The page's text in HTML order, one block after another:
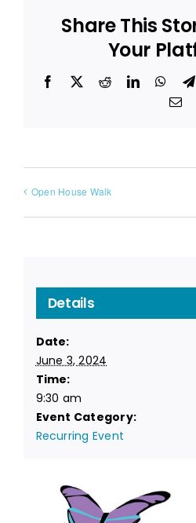
Share This
Your
Facebook
X RedditLinkedIn
Open House Walk
Details
Date:
June 3, 2024
Time:
9:30 am
Event Category:
Recurring Event